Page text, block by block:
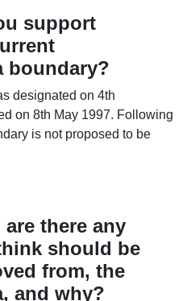
support
boundary?
designated on 4th
on 8th May 1997. Following
is not proposed to be
there any
should be
from, the
and why?